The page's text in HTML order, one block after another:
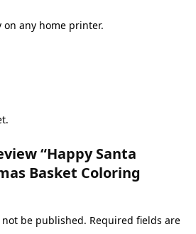
any home printer.
“Happy Santa
Basket Coloring
be published. Required fields are